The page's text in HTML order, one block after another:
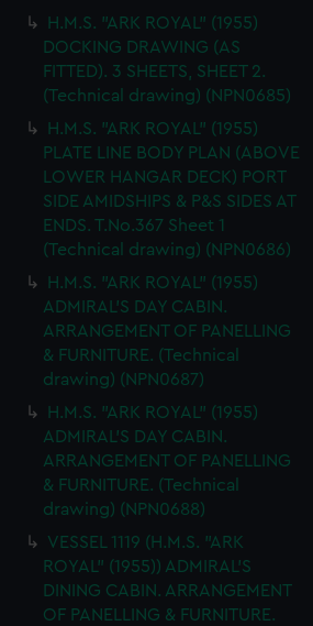
H.M.S. "ARK ROYAL" (1955)
DOCKING DRAWING (AS
FITTED). 3 SHEETS, SHEET 2.
(Technical drawing) (NPN0685)
H.M.S. "ARK ROYAL" (1955)
PLATE LINE BODY PLAN (ABOVE
LOWER HANGAR DECK) PORT
SIDE AMIDSHIPS & P&S SIDES AT
ENDS. T.No.367 Sheet 1
(Technical drawing) (NPN0686)
H.M.S. "ARK ROYAL" (1955)
ADMIRAL'S DAY CABIN.
ARRANGEMENT OF PANELLING
& FURNITURE. (Technical
drawing) (NPN0687)
H.M.S. "ARK ROYAL" (1955)
ADMIRAL'S DAY CABIN.
ARRANGEMENT OF PANELLING
& FURNITURE. (Technical
drawing) (NPN0688)
VESSEL 1119 (H.M.S. "ARK
ROYAL" (1955)) ADMIRAL'S
DINING CABIN. ARRANGEMENT
OF PANELLING & FURNITURE.